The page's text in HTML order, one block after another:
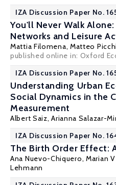
IZA Discussion Paper No.
You'll Never Walk
Networks and Leisure
Mattia Filomena, Matteo
published online in: Oxford
IZA Discussion Paper No.
Understanding Urban
Social Dynamics in the
Measurement
Albert Saiz,Arianna Salazar-
IZA Discussion Paper No.
The Birth Order Effect:
Ana Nuevo-Chiquero,Marian
Lehmann